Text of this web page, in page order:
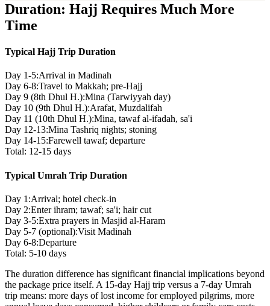
Duration: Hajj Requires Much More
Time
Typical Hajj Trip Duration
Day 1-5:Arrival in Madinah
Day 6-8:Travel to Makkah; pre-Hajj
Day 9 (8th Dhul H.):Mina (Tarwiyyah day)
Day 10 (9th Dhul H.):Arafat, Muzdalifah
Day 11 (10th Dhul H.):Mina, tawaf al-ifadah, sa'i
Day 12-13:Mina Tashriq nights; stoning
Day 14-15:Farewell tawaf; departure
Total: 12-15 days
Typical Umrah Trip Duration
Day 1:Arrival; hotel check-in
Day 2:Enter ihram; tawaf; sa'i; hair cut
Day 3-5:Extra prayers in Masjid al-Haram
Day 5-7 (optional):Visit Madinah
Day 6-8:Departure
Total: 5-10 days
The duration difference has significant financial implications beyond
the package price itself. A 15-day Hajj trip versus a 7-day Umrah
trip means: more days of lost income for employed pilgrims, more